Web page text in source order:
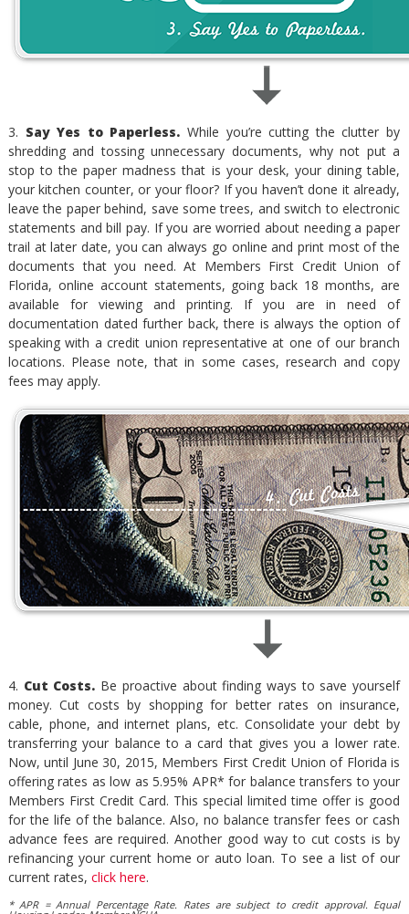
3. Say Yes to Paperless. While you’re cutting the clutter by
shredding and tossing unnecessary documents, why not put a
stop to the paper madness that is your desk, your dining table,
your kitchen counter, or your floor? If you haven’t done it already,
leave the paper behind, save some trees, and switch to electronic
statements and bill pay. If you are worried about needing a paper
trail at later date, you can always go online and print most of the
documents that you need. At Members First Credit Union of
Florida, online account statements, going back 18 months, are
available for viewing and printing. If you are in need of
documentation dated further back, there is always the option of
speaking with a credit union representative at one of our branch
locations. Please note, that in some cases, research and copy
fees may apply.
4. Cut Costs. Be proactive about finding ways to save yourself
money. Cut costs by shopping for better rates on insurance,
cable, phone, and internet plans, etc. Consolidate your debt by
transferring your balance to a card that gives you a lower rate.
Now, until June 30, 2015, Members First Credit Union of Florida is
offering rates as low as 5.95% APR* for balance transfers to your
Members First Credit Card. This special limited time offer is good
for the life of the balance. Also, no balance transfer fees or cash
advance fees are required. Another good way to cut costs is by
refinancing your current home or auto loan. To see a list of our
current rates, click here.
* APR = Annual Percentage Rate. Rates are subject to credit approval. Equal